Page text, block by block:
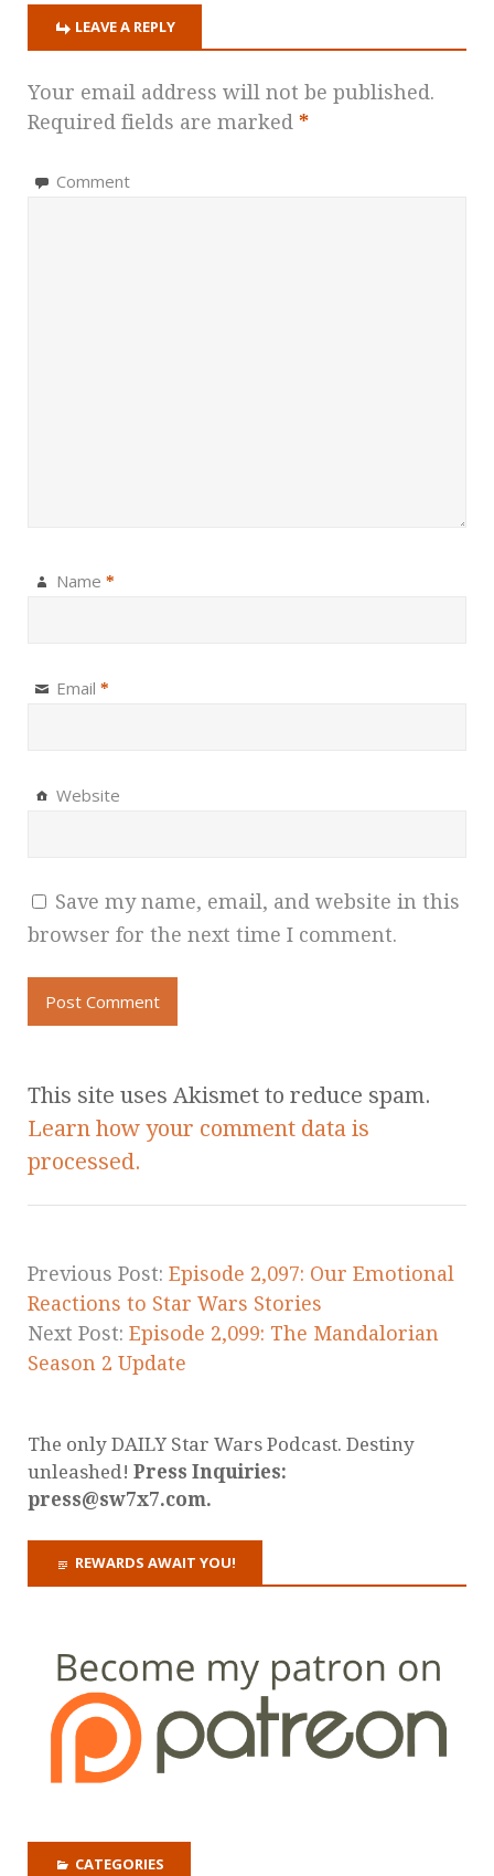
LEAVE A REPLY
Your email address will not be published.
Required fields are marked *
Comment
Name *
Email *
Website
Save my name, email, and website in this
browser for the next time I comment.
This site uses Akismet to reduce spam.
Learn how your comment data is
processed.
Previous Post: Episode 2,097: Our Emotional
Reactions to Star Wars Stories
Next Post: Episode 2,099: The Mandalorian
Season 2 Update
The only DAILY Star Wars Podcast. Destiny
unleashed! Press Inquiries:
press@sw7x7.com.
REWARDS AWAIT YOU!
CATEGORIES